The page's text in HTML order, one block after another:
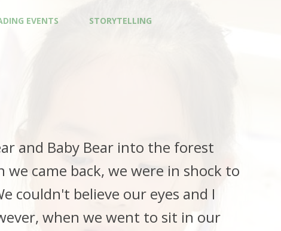
EVENTS
STORYTELLING
and Baby Bear into the forest
came back, we were in shock to
couldn't believe our eyes and I
when we went to sit in our